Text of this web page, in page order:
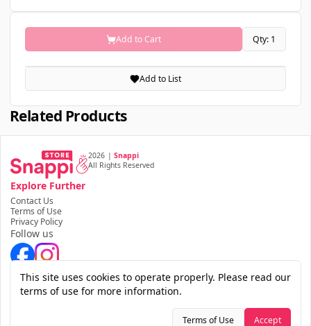
Add to Cart Qty: 1
Add to List
Related Products
2026 | Snappi
All Rights Reserved
Explore Further
Contact Us
Terms of Use
Privacy Policy
Follow us
Download the app
This site uses cookies to operate properly. Please read our
terms of use for more information.
Terms of Use Accept